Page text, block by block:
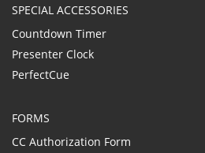
SPECIAL ACCESSORIES
Countdown Timer
Presenter Clock
PerfectCue
FORMS
CC Authorization Form